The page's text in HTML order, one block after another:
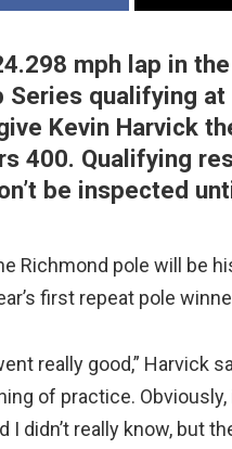
mph lap in
Series qualifying
Kevin Harvick
400. Qualifying
be inspected
Richmond pole will be
first repeat pole
really good,” Harvick
of practice.
I didn’t really know, but